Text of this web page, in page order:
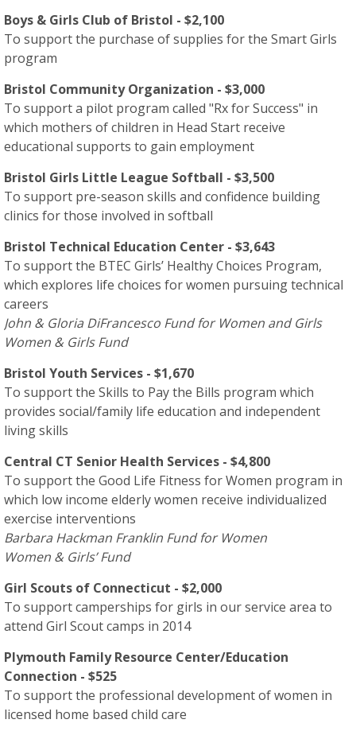
Boys & Girls Club of Bristol - $2,100
To support the purchase of supplies for the Smart Girls
program
Bristol Community Organization - $3,000
To support a pilot program called "Rx for Success" in
which mothers of children in Head Start receive
educational supports to gain employment
Bristol Girls Little League Softball - $3,500
To support pre-season skills and confidence building
clinics for those involved in softball
Bristol Technical Education Center - $3,643
To support the BTEC Girls’ Healthy Choices Program,
which explores life choices for women pursuing technical
careers
John & Gloria DiFrancesco Fund for Women and Girls
Women & Girls Fund
Bristol Youth Services - $1,670
To support the Skills to Pay the Bills program which
provides social/family life education and independent
living skills
Central CT Senior Health Services - $4,800
To support the Good Life Fitness for Women program in
which low income elderly women receive individualized
exercise interventions
Barbara Hackman Franklin Fund for Women
Women & Girls’ Fund
Girl Scouts of Connecticut - $2,000
To support camperships for girls in our service area to
attend Girl Scout camps in 2014
Plymouth Family Resource Center/Education
Connection - $525
To support the professional development of women in
licensed home based child care